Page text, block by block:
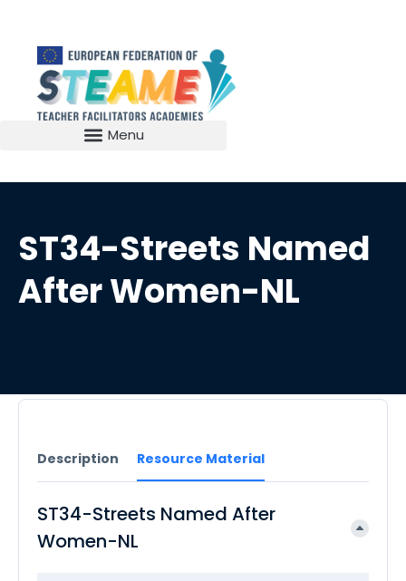
ST34-Streets Named
After Women-NL
Description Resource Material
ST34-Streets Named After
Women-NL